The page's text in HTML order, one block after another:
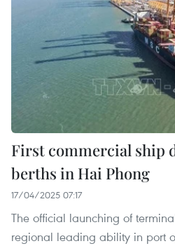
First commercial ship
berths in Hai Phong
17/04/2025 07:17
The official launching of
regional leading ability in port